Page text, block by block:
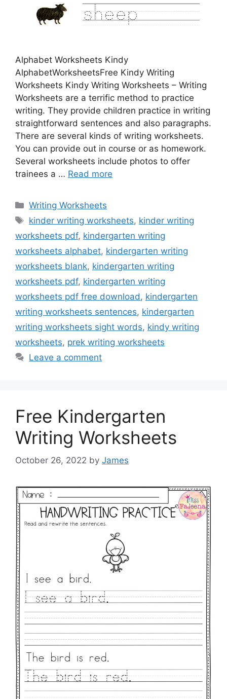
Alphabet Worksheets Kindy
AlphabetWorksheetsFree Kindy Writing
Worksheets Kindy Writing Worksheets – Writing
Worksheets are a terrific method to practice
writing. They provide children practice in writing
straightforward sentences and also paragraphs.
There are several kinds of writing worksheets.
You can provide out in course or as homework.
Several worksheets include photos to offer
trainees a … Read more
Categories
Writing Worksheets
Tags
kinder writing worksheets, kinder writing
worksheets pdf, kindergarten writing
worksheets alphabet, kindergarten writing
worksheets blank, kindergarten writing
worksheets pdf, kindergarten writing
worksheets pdf free download, kindergarten
writing worksheets sentences, kindergarten
writing worksheets sight words, kindy writing
worksheets, prek writing worksheets
Leave a comment
Free Kindergarten
Writing Worksheets
October 26, 2022 by James